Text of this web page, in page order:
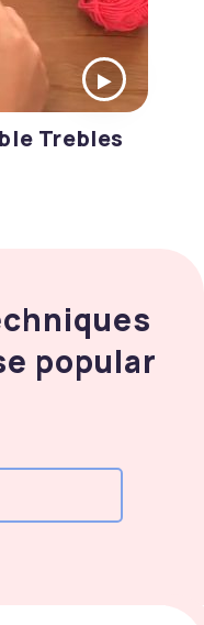
Trebles
popular